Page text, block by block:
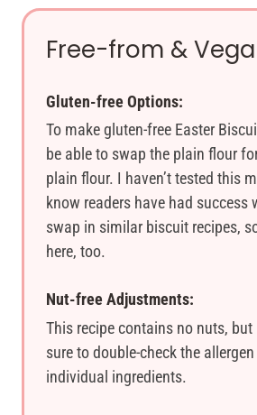
Free-from &
Gluten-free Options:
To make gluten-free Easter
be able to swap the plain flour
plain flour. I haven’t tested this
know readers have had
swap in similar biscuit recipes,
here, too.
Nut-free Adjustments:
This recipe contains no nuts,
sure to double-check the
individual ingredients.